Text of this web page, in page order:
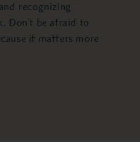
recognizing
Don’t be afraid to
it matters more